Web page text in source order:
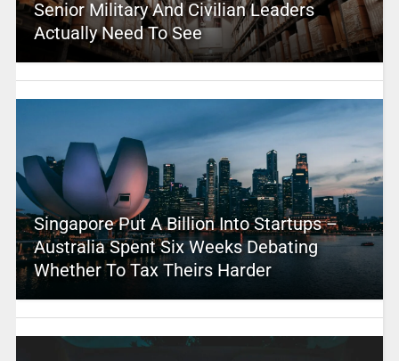
Senior Military And Civilian Leaders
Actually Need To See
Singapore Put A Billion Into Startups –
Australia Spent Six Weeks Debating
Whether To Tax Theirs Harder